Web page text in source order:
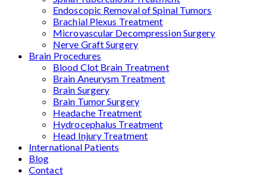
Endoscopic Removal of Spinal Tumors
Brachial Plexus Treatment
Microvascular Decompression Surgery
Nerve Graft Surgery
Brain Procedures
Blood Clot Brain Treatment
Brain Aneurysm Treatment
Brain Surgery
Brain Tumor Surgery
Headache Treatment
Hydrocephalus Treatment
Head Injury Treatment
International Patients
Blog
Contact